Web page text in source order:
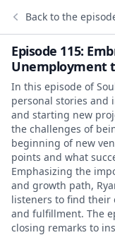
Back to the
Episode 115:
Unemployment
In this episode of
personal stories and
and starting new
the challenges of
beginning of new
points and what
Emphasizing the
and growth path,
listeners to find their
and fulfillment. The
closing remarks to